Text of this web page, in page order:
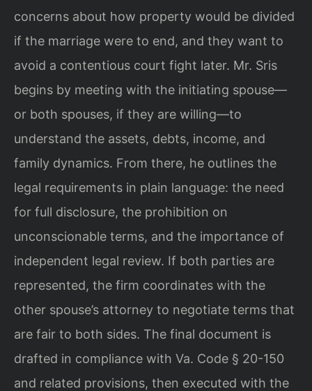
concerns about how property would be divided
if the marriage were to end, and they want to
avoid a contentious court fight later. Mr. Sris
begins by meeting with the initiating spouse—
or both spouses, if they are willing—to
understand the assets, debts, income, and
family dynamics. From there, he outlines the
legal requirements in plain language: the need
for full disclosure, the prohibition on
unconscionable terms, and the importance of
independent legal review. If both parties are
represented, the firm coordinates with the
other spouse’s attorney to negotiate terms that
are fair to both sides. The final document is
drafted in compliance with Va. Code § 20-150
and related provisions, then executed with the